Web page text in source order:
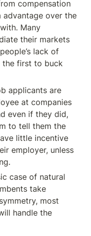
compensation
advantage over the
Many
their markets
lack of
the first to buck
applicants are
at companies
even if they did,
to tell them the
little incentive
employer, unless
case of natural
take
most
handle the